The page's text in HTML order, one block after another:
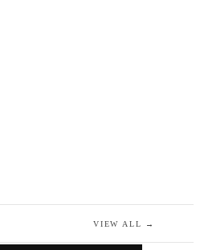
VIEW ALL →